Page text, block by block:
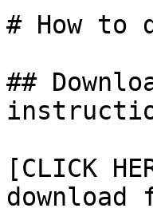
# How to
##
​[CLICK
download